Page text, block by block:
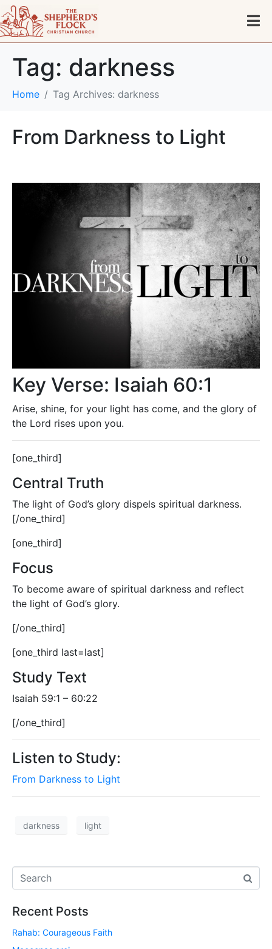
Tag: darkness
Home Tag Archives: darkness
From Darkness to Light
Key Verse: Isaiah 60:1
Arise, shine, for your light has come, and the glory of
the Lord rises upon you.
[one_third]
Central Truth
The light of God’s glory dispels spiritual darkness.
[/one_third]
[one_third]
Focus
To become aware of spiritual darkness and reflect
the light of God’s glory.
[/one_third]
[one_third last=last]
Study Text
Isaiah 59:1 – 60:22
[/one_third]
Listen to Study:
From Darkness to Light
darkness light
Recent Posts
Rahab: Courageous Faith